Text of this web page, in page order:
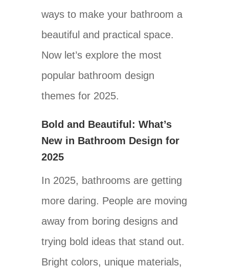
ways to make your bathroom a
beautiful and practical space.
Now let’s explore the most
popular bathroom design
themes for 2025.
Bold and Beautiful: What’s
New in Bathroom Design for
2025
In 2025, bathrooms are getting
more daring. People are moving
away from boring designs and
trying bold ideas that stand out.
Bright colors, unique materials,